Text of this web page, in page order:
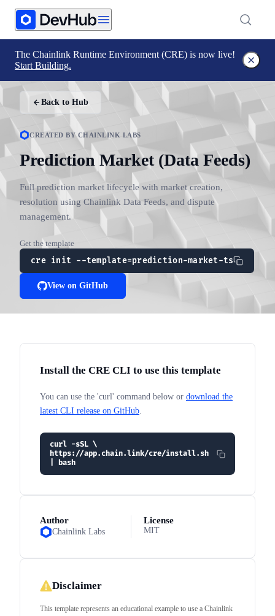
The Chainlink Runtime Environment (CRE) is now live!
Start Building.
Back to Hub
CREATED BY CHAINLINK LABS
Prediction Market (Data Feeds)
Full prediction market lifecycle with market creation,
resolution using Chainlink Data Feeds, and dispute
management.
Get the template
cre init --template=prediction-market-ts
View on GitHub
Install the CRE CLI to use this template
You can use the 'curl' command below or download the
latest CLI release on GitHub.
curl -sSL \
https://app.chain.link/cre/install.sh
| bash
Author
Chainlink Labs
License
MIT
Disclaimer
This template represents an educational example to use a Chainlink